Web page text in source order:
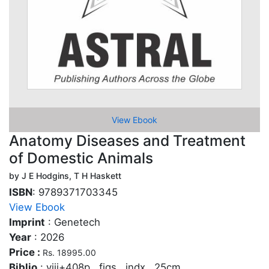
View Ebook
Anatomy Diseases and Treatment
of Domestic Animals
by J E Hodgins, T H Haskett
ISBN: 9789371703345
View Ebook
Imprint : Genetech
Year : 2026
Price : Rs. 18995.00